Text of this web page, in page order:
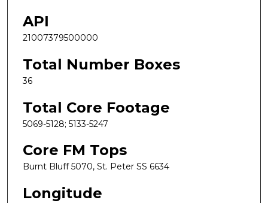
API
21007379500000
Total Number Boxes
36
Total Core Footage
5069-5128; 5133-5247
Core FM Tops
Burnt Bluff 5070, St. Peter SS 6634
Longitude